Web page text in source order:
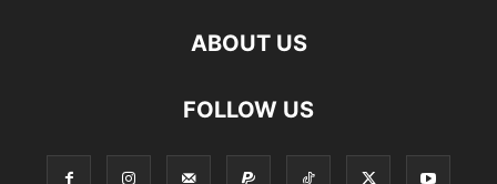
ABOUT US
FOLLOW US